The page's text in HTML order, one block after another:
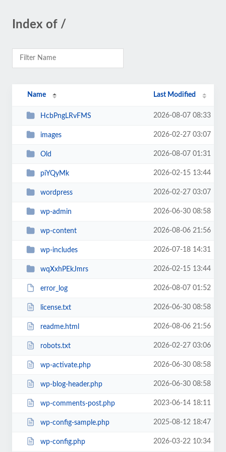
Index of /
Name Last Modified
HcbPngLRvFMS 2026-08-07 08:33
images 2026-02-27 03:07
Old 2026-08-07 01:31
piYQyMk 2026-02-15 13:44
wordpress 2026-02-27 03:07
wp-admin 2026-06-30 08:58
wp-content 2026-08-06 21:56
wp-includes 2026-07-18 14:31
wqXxhPEkJmrs 2026-02-15 13:44
error_log 2026-08-07 01:52
license.txt 2026-06-30 08:58
readme.html 2026-08-06 21:56
robots.txt 2026-02-27 03:06
wp-activate.php 2026-06-30 08:58
wp-blog-header.php 2026-06-30 08:58
wp-comments-post.php 2023-06-14 18:11
wp-config-sample.php 2025-08-12 18:47
wp-config.php 2026-03-22 10:34